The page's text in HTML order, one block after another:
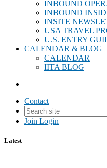
INBOUND
INBOUND
INSITE
USA TRAVEL
U.S. ENTRY
CALENDAR & BLOG
CALENDAR
IITA BLOG
Contact
Join Login
Latest